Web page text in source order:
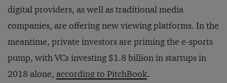
digital providers, as well as traditional media
companies, are offering new viewing platforms. In the
meantime, private investors are priming the e-sports
pump, with VCs investing $1.8 billion in startups in
2018 alone, according to PitchBook.